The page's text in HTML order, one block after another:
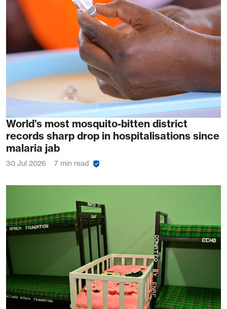
World’s most mosquito-bitten district
records sharp drop in hospitalisations since
malaria jab
30 Jul 2026 7 min read